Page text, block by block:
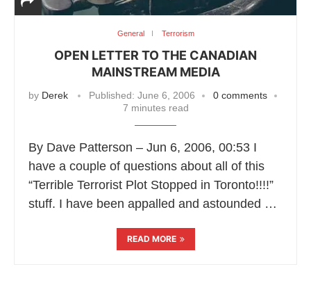
General Terrorism
OPEN LETTER TO THE CANADIAN
MAINSTREAM MEDIA
by Derek Published: June 6, 2006
0 comments
7 minutes read
By Dave Patterson – Jun 6, 2006, 00:53 I
have a couple of questions about all of this
“Terrible Terrorist Plot Stopped in Toronto!!!!”
stuff. I have been appalled and astounded …
READ MORE